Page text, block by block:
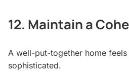
12. Maintain a
A well-put-together home
sophisticated.